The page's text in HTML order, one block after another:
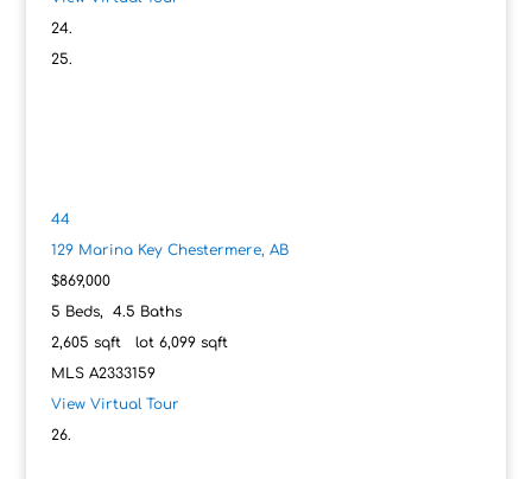
44
129 Marina Key Chestermere, AB
$869,000
5 Beds, 4.5 Baths
2,605 sqft lot 6,099sqft
MLS A2333159
View Virtual Tour